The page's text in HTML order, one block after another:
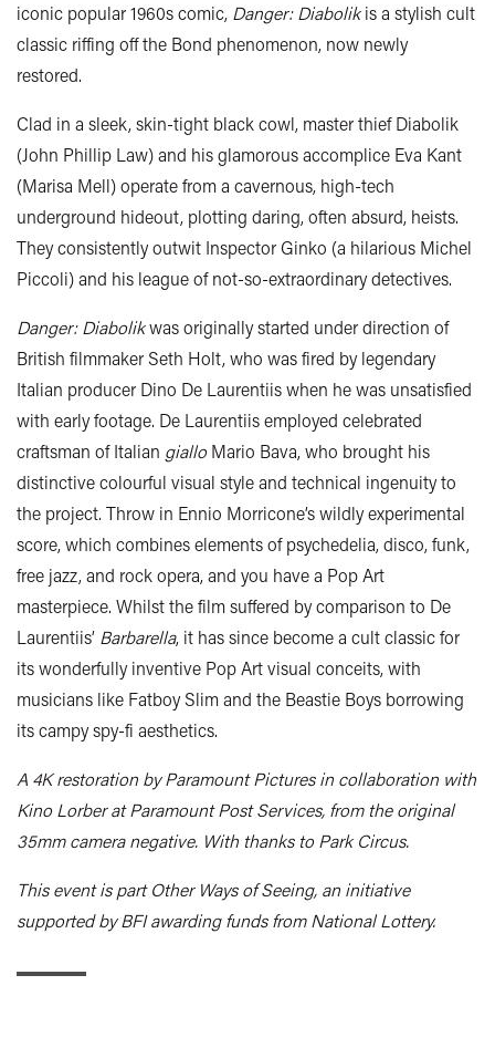
iconic popular 1960s comic, Danger: Diabolikis a stylish cult
classic riffing off the Bond phenomenon, now newly
restored.
Clad in a sleek, skin-tight black cowl, master thief Diabolik
(John Phillip Law) and his glamorous accomplice Eva Kant
(Marisa Mell) operate from a cavernous, high-tech
underground hideout, plotting daring, often absurd, heists.
They consistently outwit Inspector Ginko (a hilarious Michel
Piccoli) and his league of not-so-extraordinary detectives.
Danger: Diabolikwas originally started under direction of
British filmmaker Seth Holt, who was fired by legendary
Italian producer Dino De Laurentiis when he was unsatisfied
with early footage. De Laurentiis employed celebrated
craftsman of Italian gialloMario Bava, who brought his
distinctive colourful visual style and technical ingenuity to
the project. Throw in Ennio Morricone’s wildly experimental
score, which combines elements of psychedelia, disco, funk,
free jazz, and rock opera, and you have a Pop Art
masterpiece. Whilst the film suffered by comparison to De
Laurentiis’ Barbarella, it has since become a cult classic for
its wonderfully inventive Pop Art visual conceits, with
musicians like Fatboy Slim and the Beastie Boys borrowing
its campy spy-fi aesthetics.
A 4K restoration by Paramount Pictures in collaboration with
Kino Lorber at Paramount Post Services, from the original
35mm camera negative. With thanks to Park Circus.
This event is part Other Ways of Seeing, an initiative
supported by BFI awarding funds from National Lottery.